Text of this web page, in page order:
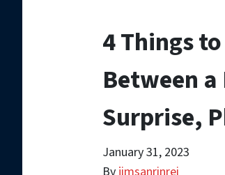
4 Things
Between
Surprise,
January 31, 2023